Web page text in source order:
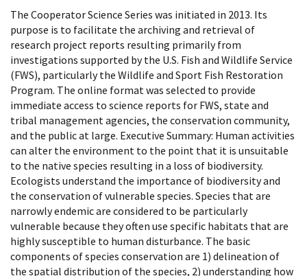
The Cooperator Science Series was initiated in 2013. Its
purpose is to facilitate the archiving and retrieval of
research project reports resulting primarily from
investigations supported by the U.S. Fish and Wildlife Service
(FWS), particularly the Wildlife and Sport Fish Restoration
Program. The online format was selected to provide
immediate access to science reports for FWS, state and
tribal management agencies, the conservation community,
and the public at large. Executive Summary: Human activities
can alter the environment to the point that it is unsuitable
to the native species resulting in a loss of biodiversity.
Ecologists understand the importance of biodiversity and
the conservation of vulnerable species. Species that are
narrowly endemic are considered to be particularly
vulnerable because they often use specific habitats that are
highly susceptible to human disturbance. The basic
components of species conservation are 1) delineation of
the spatial distribution of the species, 2) understanding how